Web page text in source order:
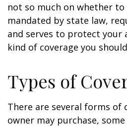
not so much on whether
mandated by state law,
and serves to protect
kind of coverage you
Types of
There are several forms of
owner may purchase,